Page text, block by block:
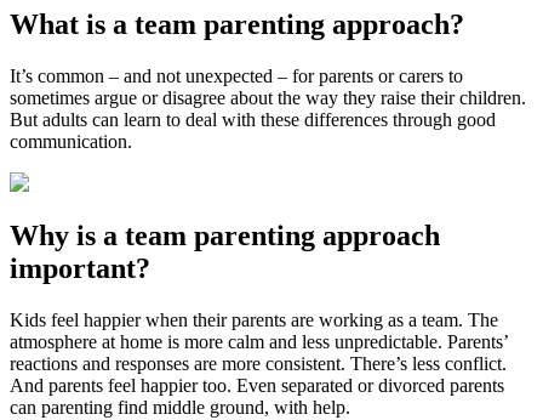
What is a team parenting approach?
It’s common – and not unexpected – for parents or carers to
sometimes argue or disagree about the way they raise their children.
But adults can learn to deal with these differences through good
communication.
Why is a team parenting approach
important?
Kids feel happier when their parents are working as a team. The
atmosphere at home is more calm and less unpredictable. Parents’
reactions and responses are more consistent. There’s less conflict.
And parents feel happier too. Even separated or divorced parents
can parenting find middle ground, with help.